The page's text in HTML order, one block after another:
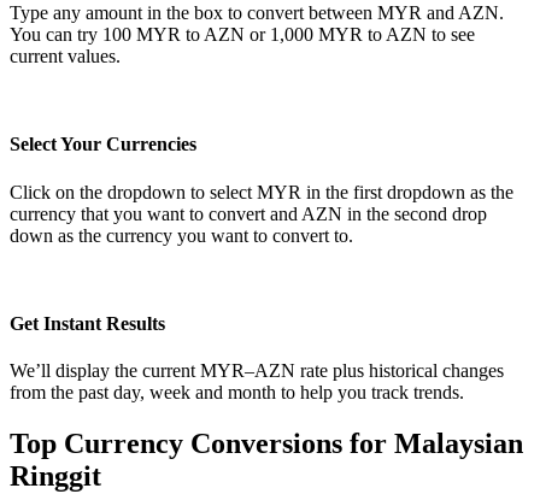
Type any amount in the box to convert between MYR and AZN.
You can try 100 MYR to AZN or 1,000 MYR to AZN to see
current values.
Select Your Currencies
Click on the dropdown to select MYR in the first dropdown as the
currency that you want to convert and AZN in the second drop
down as the currency you want to convert to.
Get Instant Results
We’ll display the current MYR–AZN rate plus historical changes
from the past day, week and month to help you track trends.
Top Currency Conversions for Malaysian
Ringgit